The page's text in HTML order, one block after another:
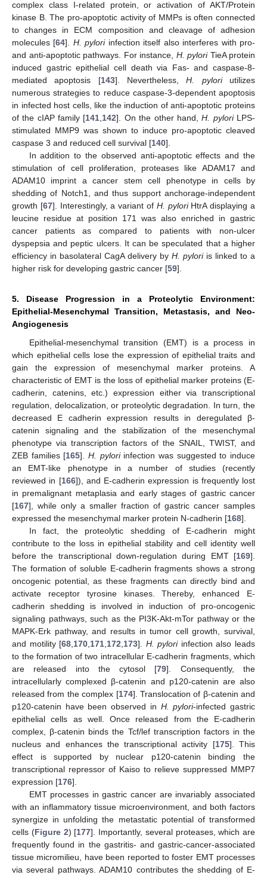
complex class I-related protein, or activation of AKT/Protein
kinase B. The pro-apoptotic activity of MMPs is often connected
to changes in ECM composition and cleavage of adhesion
molecules [64]. H. pyloriinfection itself also interferes with pro-
and anti-apoptotic pathways. For instance, H. pyloriTieA protein
induced gastric epithelial cell death via Fas- and caspase-8-
mediated apoptosis [143]. Nevertheless,H. pyloriutilizes
numerous strategies to reduce caspase-3-dependent apoptosis
in infected host cells, like the induction of anti-apoptotic proteins
of the cIAP family [141 142]. On the other hand,H. pyloriLPS-
stimulated MMP9 was shown to induce pro-apoptotic cleaved
caspase 3 and reduced cell survival [140].
In addition to the observed anti-apoptotic effects and the
stimulation of cell proliferation, proteases like ADAM17 and
ADAM10 imprint a cancer stem cell phenotype in cells by
shedding of Notch1, and thus support anchorage-independent
growth [67]. Interestingly, a variant of H. pyloriHtrA displaying a
leucine residue at position 171 was also enriched in gastric
cancer patients as compared to patients with non-ulcer
dyspepsia and peptic ulcers. It can be speculated that a higher
efficiency in basolateral CagA delivery by H. pyloriis linked to a
higher risk for developing gastric cancer [59].
5. Disease Progression in a Proteolytic Environment:
Epithelial-Mesenchymal Transition, Metastasis, and Neo-
Angiogenesis
Epithelial-mesenchymal transition (EMT) is a process in
which epithelial cells lose the expression of epithelial traits and
gain the expression of mesenchymal marker proteins. A
characteristic of EMT is the loss of epithelial marker proteins (E-
cadherin, catenins, etc.) expression either via transcriptional
regulation, delocalization, or proteolytic degradation. In turn, the
decreased E cadherin expression results in deregulated β-
catenin signaling and the stabilization of the mesenchymal
phenotype via transcription factors of the SNAIL, TWIST, and
ZEB families [165].H. pyloriinfection was suggested to induce
an EMT-like phenotype in a number of studies (recently
reviewed in [166]), and E-cadherin expression is frequently lost
in premalignant metaplasia and early stages of gastric cancer
[167], while only a smaller fraction of gastric cancer samples
expressed the mesenchymal marker protein N-cadherin [168].
In fact, the proteolytic shedding of E-cadherin might
contribute to the loss in epithelial stability and cell identity well
before the transcriptional down-regulation during EMT [169].
The formation of soluble E-cadherin fragments shows a strong
oncogenic potential, as these fragments can directly bind and
activate receptor tyrosine kinases. Thereby, enhanced E-
cadherin shedding is involved in induction of pro-oncogenic
signaling pathways, such as the PI3K-Akt-mTor pathway or the
MAPK-Erk pathway, and results in tumor cell growth, survival,
and motility [68 170 171 172 173]. H. pyloriinfection also leads
to the formation of two intracellular E-cadherin fragments, which
are released into the cytosol [79]. Consequently, the
intracellularly complexed β-catenin and p120-catenin are also
released from the complex [174]. Translocation of β-catenin and
p120-catenin have been observed in H. pylori-infected gastric
epithelial cells as well. Once released from the E-cadherin
complex, β-catenin binds the Tcf/lef transcription factors in the
nucleus and enhances the transcriptional activity [175]. This
effect is supported by nuclear p120-catenin binding the
transcriptional repressor of Kaiso to relieve suppressed MMP7
expression [176].
EMT processes in gastric cancer are invariably associated
with an inflammatory tissue microenvironment, and both factors
synergize in unfolding the metastatic potential of transformed
cells (Figure 2) [177]. Importantly, several proteases, which are
frequently found in the gastritis- and gastric-cancer-associated
tissue micromilieu, have been reported to foster EMT processes
via several pathways. ADAM10 contributes the shedding of E-